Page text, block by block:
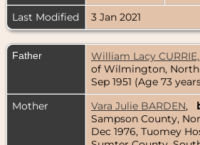
Last Modified
3 Jan 2021
Father William Lacy CURRIE,
of Wilmington, North
Sep 1951 (Age 73
Mother
Vara Julie BARDEN,
Sampson County,
Dec 1976, Tuomey